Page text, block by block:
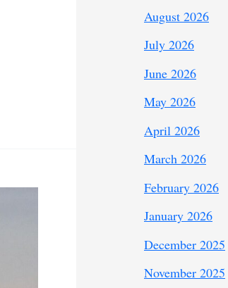
August 2026
July 2026
June 2026
May 2026
April 2026
March 2026
February 2026
January 2026
December 2025
November 2025